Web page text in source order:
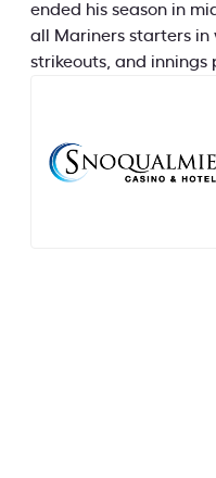
ended his season in
all Mariners starters in
strikeouts, and innings